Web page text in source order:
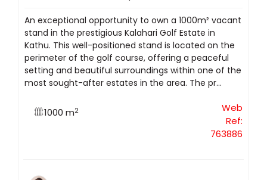
An exceptional opportunity to own a 1000m² vacant
stand in the prestigious Kalahari Golf Estate in
Kathu. This well-positioned stand is located on the
perimeter of the golf course, offering a peaceful
setting and beautiful surroundings within one of the
most sought-after estates in the area. The pr...
1000 m2
Web
Ref:
763886